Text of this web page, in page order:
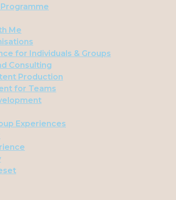
Me
for Individuals & Groups
Consulting
Production
for Teams
Experiences